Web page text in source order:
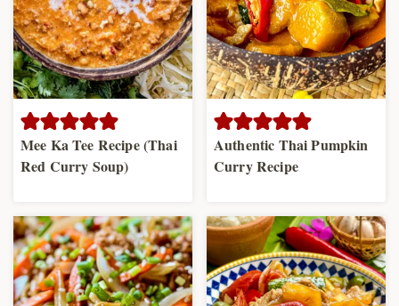
Mee Ka Tee Recipe (Thai
Red Curry Soup)
Authentic Thai Pumpkin
Curry Recipe